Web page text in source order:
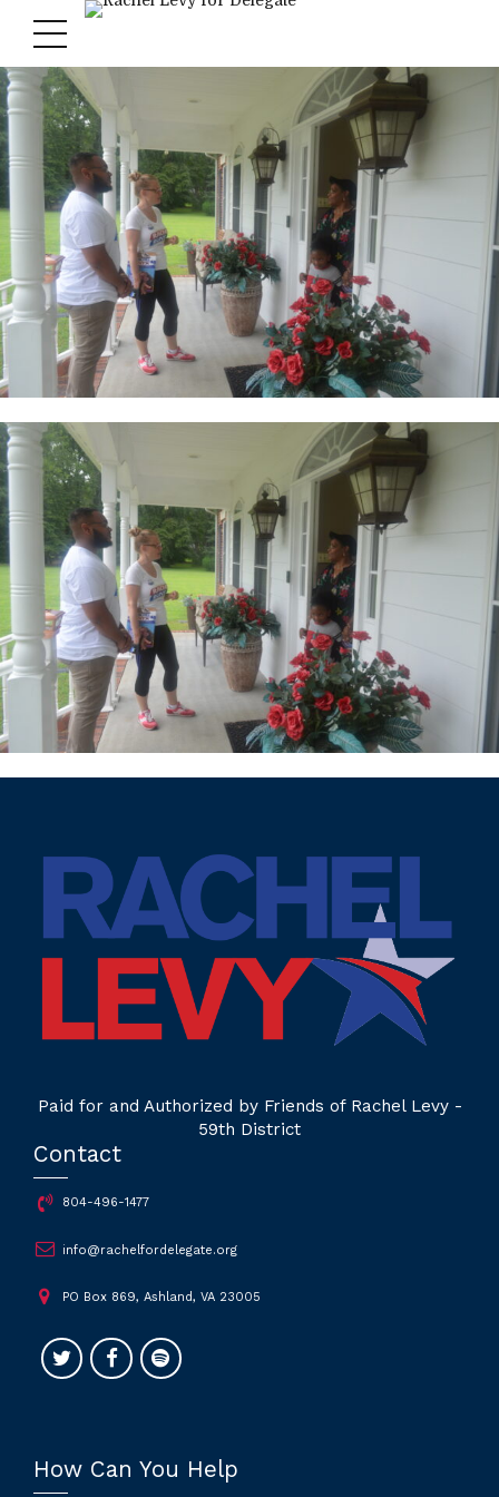
Paid for and Authorized by Friends of Rachel Levy -
59th District
Contact
804-496-1477
info@rachelfordelegate.org
PO Box 869, Ashland, VA 23005
How Can You Help